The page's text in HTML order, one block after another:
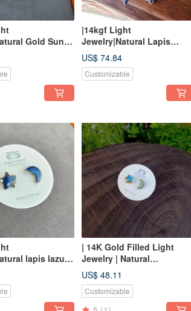
Gold Sun
Buckle
|14kgf Light
Jewelry|Natural Lapis
Lazuli Star Magnetic Buckle
Bracelet
US$ 74.84
Customizable
lapis lazuli
bag frame
| 14K Gold Filled Light
Jewelry | Natural
Spectrolite Star & Moon
Bezel Stud/Clip-on Earrings
US$ 48.11
Customizable